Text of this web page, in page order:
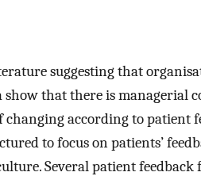
suggesting that
show that there is
changing according to patient
to focus on patients’
Several patient